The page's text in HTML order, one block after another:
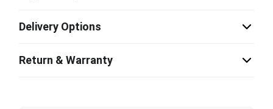
Delivery Options
Return & Warranty